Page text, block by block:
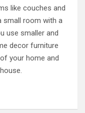
like couches and
small room with a
use smaller and
decor furniture
your home and